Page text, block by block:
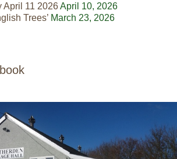
April 11 2026April 10, 2026
Trees’ March 23, 2026